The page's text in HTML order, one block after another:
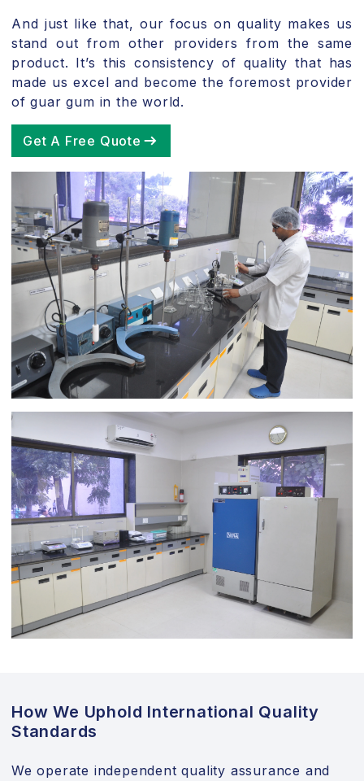
And just like that, our focus on quality makes us
stand out from other providers from the same
product. It’s this consistency of quality that has
made us excel and become the foremost provider
of guar gum in the world.
Get A Free Quote
How We Uphold International Quality
Standards
We operate independent quality assurance and